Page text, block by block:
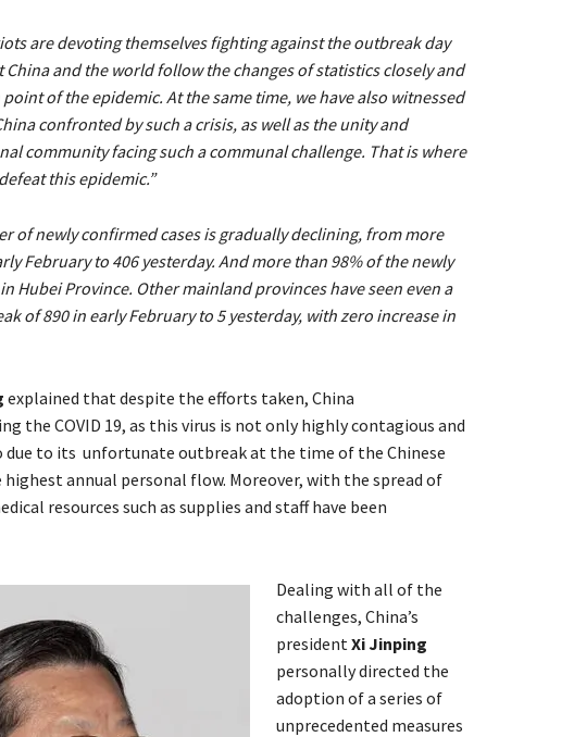
are devoting themselves fighting against the outbreak day
and the world follow the changes of statistics closely and
of the epidemic. At the same time, we have also witnessed
confronted by such a crisis, as well as the unity and
community facing such a communal challenge. That is where
this epidemic.”
of newly confirmed cases is gradually declining, from more
February to 406 yesterday. And more than 98% of the newly
Hubei Province. Other mainland provinces have seen even a
of 890 in early February to 5 yesterday, with zero increase in
explained that despite the efforts taken, China
the COVID 19, as this virus is not only highly contagious and
due to its unfortunate outbreak at the time of the Chinese
highest annual personal flow. Moreover, with the spread of
resources such as supplies and staff have been
Dealing with all of the
challenges, China’s
president Xi Jinping
personally directed the
adoption of a series of
unprecedented measures